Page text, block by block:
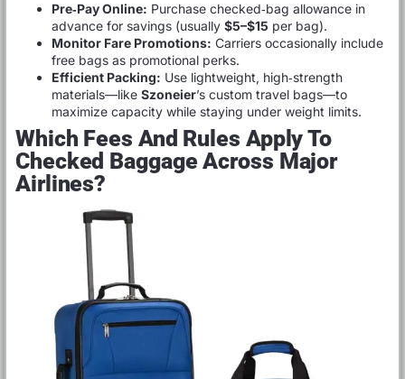
Pre‑Pay Online: Purchase checked‑bag allowance in
advance for savings (usually $5–$15 per bag).
Monitor Fare Promotions: Carriers occasionally include
free bags as promotional perks.
Efficient Packing: Use lightweight, high‑strength
materials—like Szoneier’s custom travel bags—to
maximize capacity while staying under weight limits.
Which Fees And Rules Apply To
Checked Baggage Across Major
Airlines?